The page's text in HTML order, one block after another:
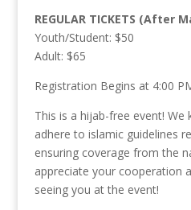
REGULAR TICKETS (After
Youth/Student: $50
Adult: $65
Registration Begins at 4:00
This is a hijab-free event! We
adhere to islamic guidelines
ensuring coverage from the
appreciate your cooperation
seeing you at the event!